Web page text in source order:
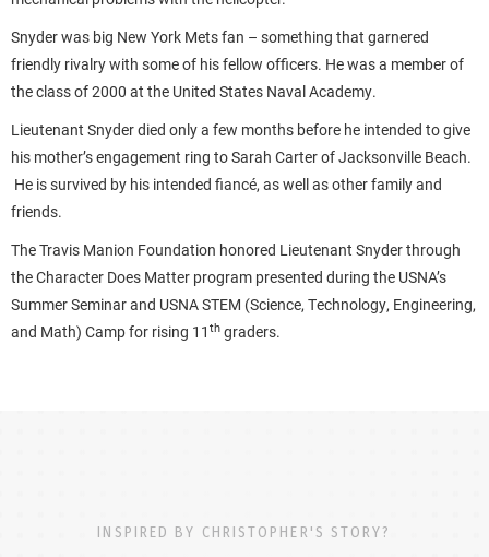
Snyder was big New York Mets fan – something that garnered
friendly rivalry with some of his fellow officers. He was a member of
the class of 2000 at the United States Naval Academy.
Lieutenant Snyder died only a few months before he intended to give
his mother’s engagement ring to Sarah Carter of Jacksonville Beach.
He is survived by his intended fiancé, as well as other family and
friends.
The Travis Manion Foundation honored Lieutenant Snyder through
the Character Does Matter program presented during the USNA’s
Summer Seminar and USNA STEM (Science, Technology, Engineering,
and Math) Camp for rising 11 th graders.
INSPIRED BY CHRISTOPHER'S STORY?